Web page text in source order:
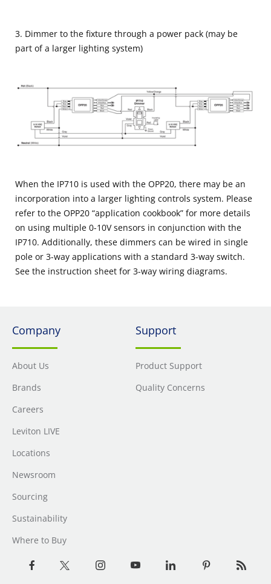
3. Dimmer to the fixture through a power pack (may be
part of a larger lighting system)
When the IP710 is used with the OPP20, there may be an
incorporation into a larger lighting controls system. Please
refer to the OPP20 “application cookbook” for more details
on using multiple 0-10V sensors in conjunction with the
IP710. Additionally, these dimmers can be wired in single
pole or 3-way applications with a standard 3-way switch.
See the instruction sheet for 3-way wiring diagrams.
Company
About Us
Brands
Careers
Leviton LIVE
Locations
Newsroom
Sourcing
Sustainability
Where to Buy
Support
Product Support
Quality Concerns